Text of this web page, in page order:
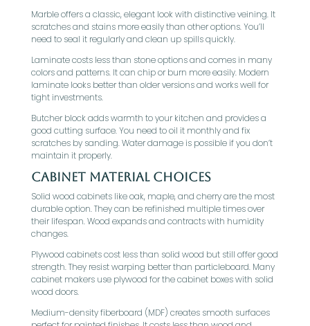
Marble offers a classic, elegant look with distinctive veining. It
scratches and stains more easily than other options. You’ll
need to seal it regularly and clean up spills quickly.
Laminate costs less than stone options and comes in many
colors and patterns. It can chip or burn more easily. Modern
laminate looks better than older versions and works well for
tight investments.
Butcher block adds warmth to your kitchen and provides a
good cutting surface. You need to oil it monthly and fix
scratches by sanding. Water damage is possible if you don’t
maintain it properly.
Cabinet Material Choices
Solid wood cabinets like oak, maple, and cherry are the most
durable option. They can be refinished multiple times over
their lifespan. Wood expands and contracts with humidity
changes.
Plywood cabinets cost less than solid wood but still offer good
strength. They resist warping better than particleboard. Many
cabinet makers use plywood for the cabinet boxes with solid
wood doors.
Medium-density fiberboard (MDF) creates smooth surfaces